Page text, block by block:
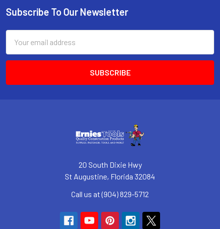
Footer
Subscribe To Our Newsletter
Address
20 South Dixie Hwy
St Augustine, Florida 32084
Call us at (904) 829-5712